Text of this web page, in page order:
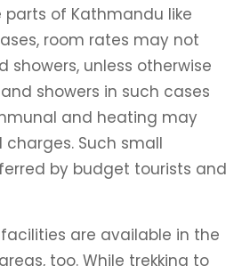
of Kathmandu like
room rates may not
showers, unless otherwise
showers in such cases
and heating may
Such small
by budget tourists and
are available in the
too. While trekking to